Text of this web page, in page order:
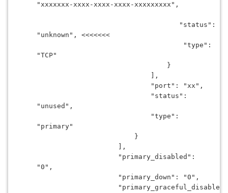
"xxxxxxx-xxxx-xxxx-xxxx-xxxxxxxxx",
"status":
"unknown", <<<<<<<
"type":
"TCP"
}
],
"port": "xx",
"status":
"unused",
"type":
"primary"
}
],
"primary_disabled":
"0",
"primary_down": "0",